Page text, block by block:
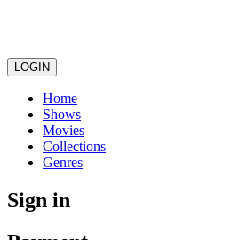
LOGIN
Home
Shows
Movies
Collections
Genres
Sign in